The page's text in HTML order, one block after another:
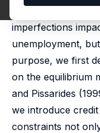
imperfections
unemployment,
purpose, we first
on the equilibrium
and Pissarides
we introduce
constraints not